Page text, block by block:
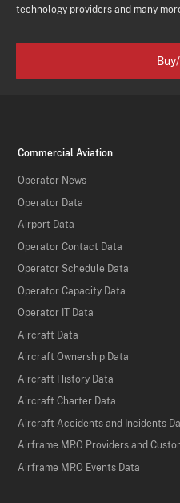
technology providers and many
Commercial Aviation
Operator News
Operator Data
Airport Data
Operator Contact Data
Operator Schedule Data
Operator Capacity Data
Operator IT Data
Aircraft Data
Aircraft Ownership Data
Aircraft History Data
Aircraft Charter Data
Aircraft Accidents and Incidents
Airframe MRO Providers and
Airframe MRO Events Data